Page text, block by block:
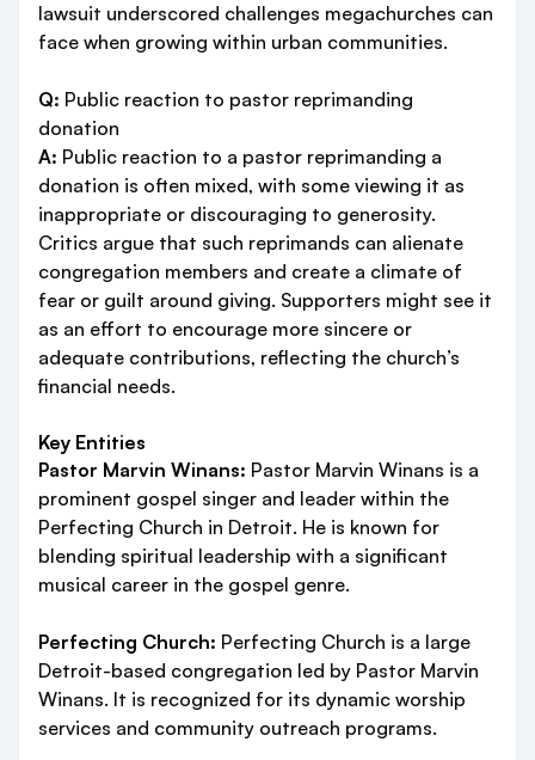
lawsuit underscored challenges megachurches can
face when growing within urban communities.
Q: Public reaction to pastor reprimanding
donation
A: Public reaction to a pastor reprimanding a
donation is often mixed, with some viewing it as
inappropriate or discouraging to generosity.
Critics argue that such reprimands can alienate
congregation members and create a climate of
fear or guilt around giving. Supporters might see it
as an effort to encourage more sincere or
adequate contributions, reflecting the church’s
financial needs.
Key Entities
Pastor Marvin Winans: Pastor Marvin Winans is a
prominent gospel singer and leader within the
Perfecting Church in Detroit. He is known for
blending spiritual leadership with a significant
musical career in the gospel genre.
Perfecting Church: Perfecting Church is a large
Detroit-based congregation led by Pastor Marvin
Winans. It is recognized for its dynamic worship
services and community outreach programs.